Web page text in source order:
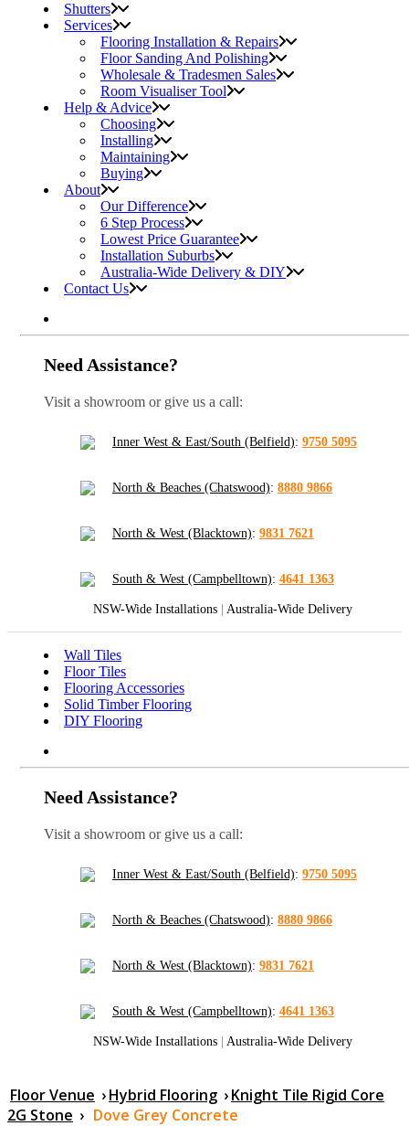
Shutters
Services
Flooring Installation & Repairs
Floor Sanding And Polishing
Wholesale & Tradesmen Sales
Room Visualiser Tool
Help & Advice
Choosing
Installing
Maintaining
Buying
About
Our Difference
6 Step Process
Lowest Price Guarantee
Installation Suburbs
Australia-Wide Delivery & DIY
Contact Us
Need Assistance?
Visit a showroom or give us a call:
Inner West & East/South (Belfield): 9750 5095
North & Beaches (Chatswood): 8880 9866
North & West (Blacktown): 9831 7621
South & West (Campbelltown): 4641 1363
NSW-Wide Installations | Australia-Wide Delivery
Wall Tiles
Floor Tiles
Flooring Accessories
Solid Timber Flooring
DIY Flooring
Need Assistance?
Visit a showroom or give us a call:
Inner West & East/South (Belfield): 9750 5095
North & Beaches (Chatswood): 8880 9866
North & West (Blacktown): 9831 7621
South & West (Campbelltown): 4641 1363
NSW-Wide Installations | Australia-Wide Delivery
Floor Venue ›Hybrid Flooring ›Knight Tile Rigid Core
2G Stone › Dove Grey Concrete